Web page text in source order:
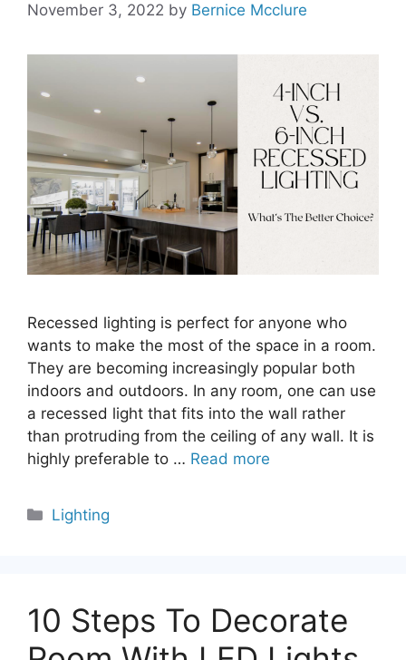
November 3, 2022 by Bernice Mcclure
Recessed lighting is perfect for anyone who
wants to make the most of the space in a room.
They are becoming increasingly popular both
indoors and outdoors. In any room, one can use
a recessed light that fits into the wall rather
than protruding from the ceiling of any wall. It is
highly preferable to … Read more
Categories
Lighting
10 Steps To Decorate